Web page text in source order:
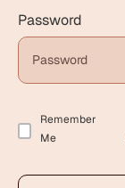
Password
Remember
Me